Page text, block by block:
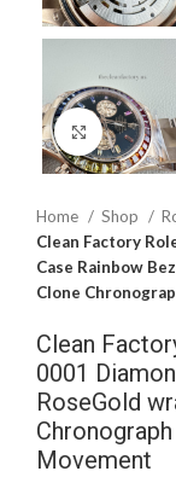
Click to
Home Shop
Clean Factory
Case Rainbow
Clone
Clean
0001
RoseGold
Movement